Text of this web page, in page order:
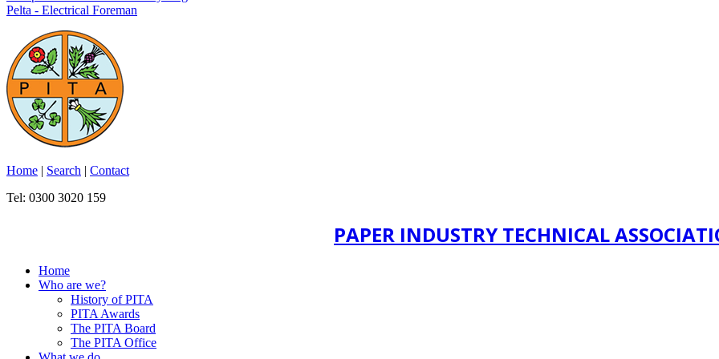
Pelta - Electrical Foreman
Home | Search | Contact
Tel: 0300 3020 159
PAPER INDUSTRY TECHNICAL
Home
Who are we?
History of PITA
PITA Awards
The PITA Board
The PITA Office